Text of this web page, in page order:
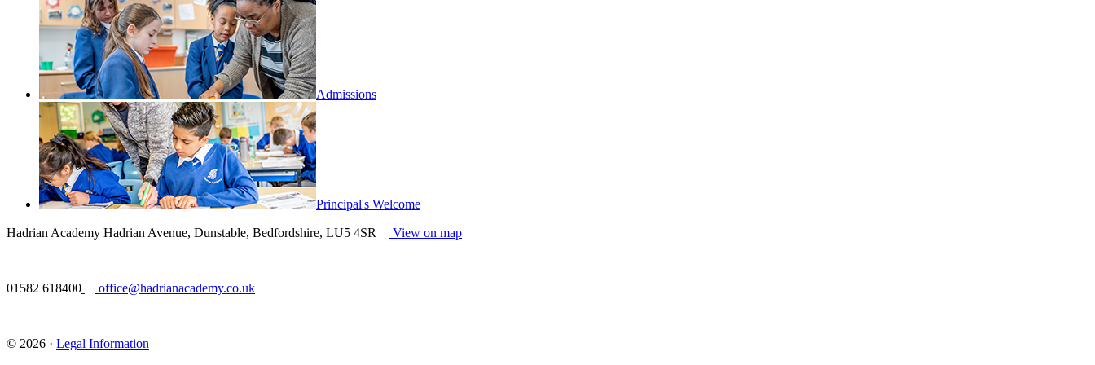
Admissions
Principal's Welcome
Hadrian Academy Hadrian Avenue, Dunstable, Bedfordshire, LU5 4SR View on map
01582 618400 office@hadrianacademy.co.uk
© 2026 · Legal Information